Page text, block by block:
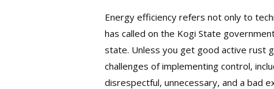
Energy efficiency refers not only to
has called on the Kogi State
state. Unless you get good active rust
challenges of implementing control,
disrespectful, unnecessary, and a bad